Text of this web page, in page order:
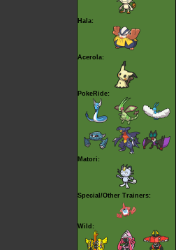
Hala:
Acerola:
PokeRide:
Matori:
Special/Other Trainers:
Wild: